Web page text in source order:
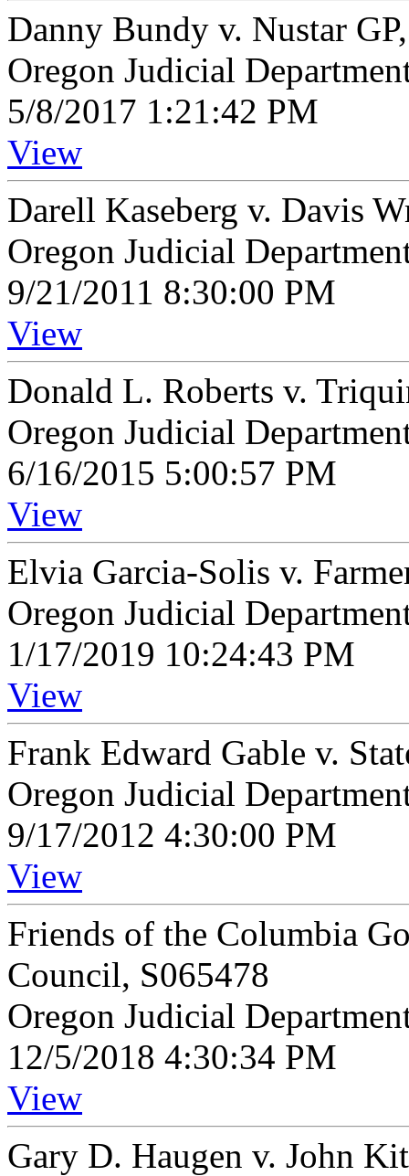
Danny Bundy v. Nustar
Oregon Judicial
5/8/2017 1:21:42 PM
View
Darell Kaseberg v. Davis
Oregon Judicial
9/21/2011 8:30:00 PM
View
Donald L. Roberts v.
Oregon Judicial
6/16/2015 5:00:57 PM
View
Elvia Garcia-Solis v.
Oregon Judicial
1/17/2019 10:24:43 PM
View
Frank Edward Gable v.
Oregon Judicial
9/17/2012 4:30:00 PM
View
Friends of the Columbia
Council, S065478
Oregon Judicial
12/5/2018 4:30:34 PM
View
Gary D. Haugen v. John